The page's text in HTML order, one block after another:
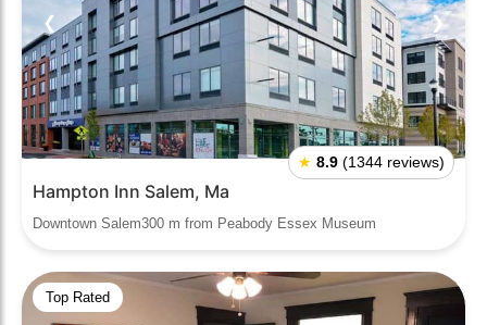
❮ ❯
★ 8.9 (1344 reviews)
Hampton Inn Salem, Ma
Downtown Salem300 m from Peabody Essex Museum
Top Rated